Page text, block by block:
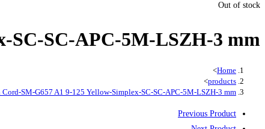
Out of stock
SC-SC-APC-5M-LSZH-3 mm
Home
>
products
>
Cord-SM-G657 A1 9-125 Yellow-Simplex-SC-SC-APC-5M-LSZH-3 mm
Previous Product